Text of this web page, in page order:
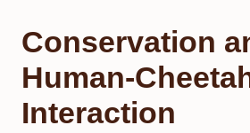
Conservation
Human-
Interaction